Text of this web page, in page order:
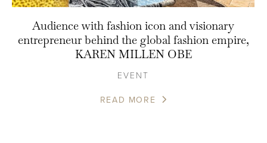
Audience with fashion icon and visionary
entrepreneur behind the global fashion empire,
KAREN MILLEN OBE
EVENT
READ MORE